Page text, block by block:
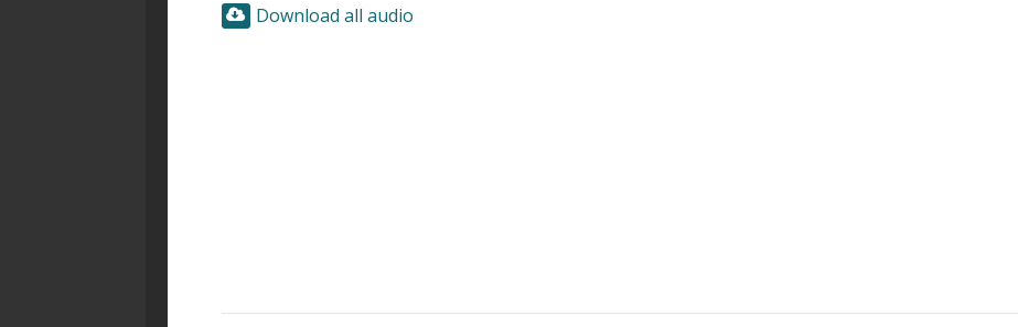
Download all audio